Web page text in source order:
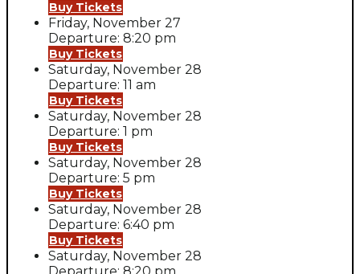
Buy Tickets
Friday, November 27
Departure: 8:20 pm
Buy Tickets
Saturday, November 28
Departure: 11 am
Buy Tickets
Saturday, November 28
Departure: 1 pm
Buy Tickets
Saturday, November 28
Departure: 5 pm
Buy Tickets
Saturday, November 28
Departure: 6:40 pm
Buy Tickets
Saturday, November 28